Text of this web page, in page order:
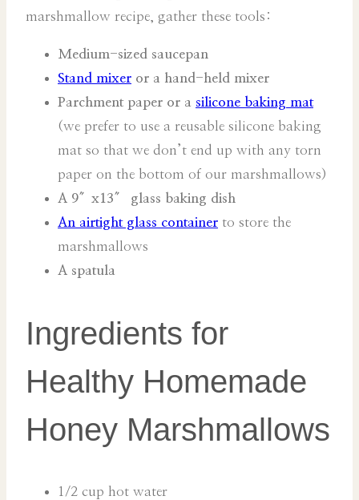
marshmallow recipe, gather these tools:
Medium-sized saucepan
Stand mixer or a hand-held mixer
Parchment paper or a silicone baking mat
(we prefer to use a reusable silicone baking
mat so that we don’t end up with any torn
paper on the bottom of our marshmallows)
A 9″x13″ glass baking dish
An airtight glass container to store the
marshmallows
A spatula
Ingredients for
Healthy Homemade
Honey Marshmallows
1/2 cup hot water